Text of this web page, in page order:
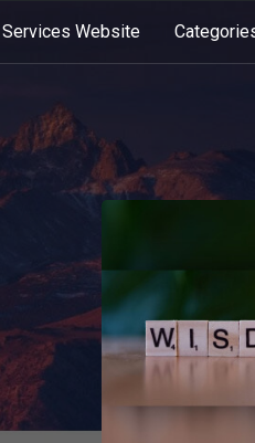
Services Website